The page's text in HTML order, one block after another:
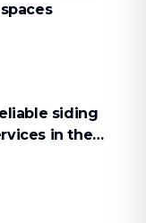
siding
in the